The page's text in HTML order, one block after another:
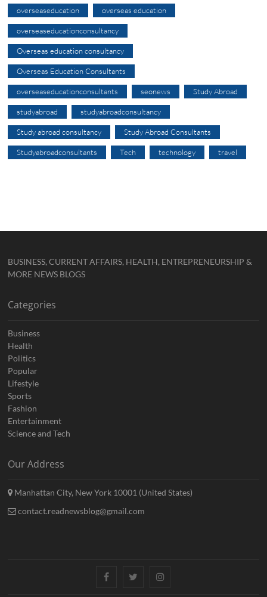
overseaseducation overseas education
overseaseducationconsultancy
Overseas education consultancy
Overseas Education Consultants
overseaseducationconsultants seonews Study Abroad
studyabroad studyabroadconsultancy
Study abroad consultancy Study Abroad Consultants
Studyabroadconsultants Tech technology travel
BUSINESS, CURRENT AFFAIRS, HEALTH, ENTREPRENEURSHIP &
MORE NEWS BLOGS
Categories
Business
Health
Politics
Popular
Lifestyle
Sports
Fashion
Entertainment
Science and Tech
Our Address
Manhattan City, New York 10001 (United States)
contact.readnewsblog@gmail.com
FacebookTwitterInstagram